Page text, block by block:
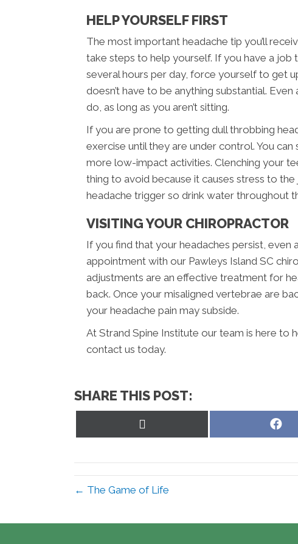
HELP YOURSELF FIRST
The most important headache tip you’ll
take steps to help yourself. If you have a
several hours per day, force yourself to get
doesn’t have to be anything substantial.
do, as long as you aren’t sitting.
If you are prone to getting dull throbbing
exercise until they are under control. You
more low-impact activities. Clenching your
thing to avoid because it causes stress to
headache trigger so drink water throughout
VISITING YOUR CHIROPRACTOR
If you find that your headaches persist,
appointment with our Pawleys Island SC
adjustments are an effective treatment for
back. Once your misaligned vertebrae are
your headache pain may subside.
At Strand Spine Institute our team is here to
contact us today.
SHARE THIS POST:
← The Game of Life